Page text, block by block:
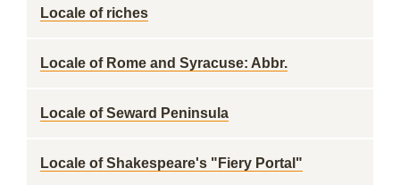
Locale of riches
Locale of Rome and Syracuse: Abbr.
Locale of Seward Peninsula
Locale of Shakespeare's "Fiery Portal"